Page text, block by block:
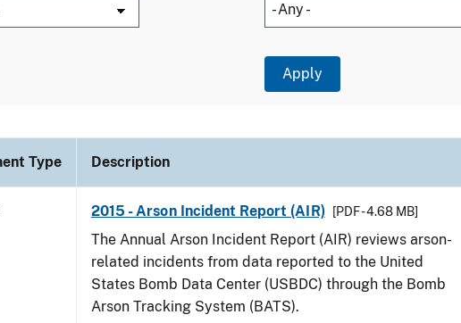
Type Description
2015 - Arson Incident Report (AIR) [PDF - 4.68 MB]
The Annual Arson Incident Report (AIR) reviews arson-
related incidents from data reported to the United
States Bomb Data Center (USBDC) through the Bomb
Arson Tracking System (BATS).